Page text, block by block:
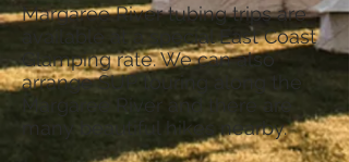
Margaree River tubing trips are
available at a special East Coast
Glamping rate. We can also
arrange SUP touring along the
Margaree River and there are
many beautiful hikes nearby.